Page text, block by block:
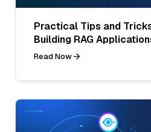
Practical Tips and
Building RAG
Read Now